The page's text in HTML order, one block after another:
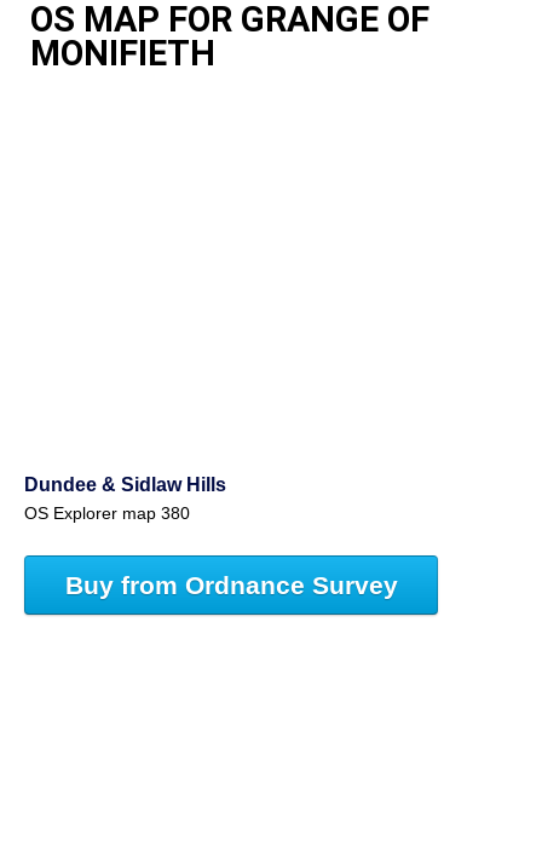
OS MAP FOR GRANGE OF
MONIFIETH
Dundee & Sidlaw Hills
OS Explorer map 380
Buy from Ordnance Survey